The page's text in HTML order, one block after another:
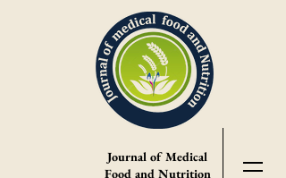
Journal of Medical
Food and Nutrition